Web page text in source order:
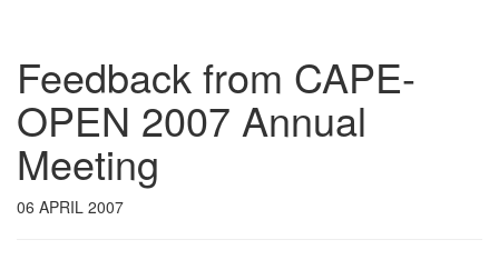
Feedback from CAPE-
OPEN 2007 Annual
Meeting
06 APRIL 2007